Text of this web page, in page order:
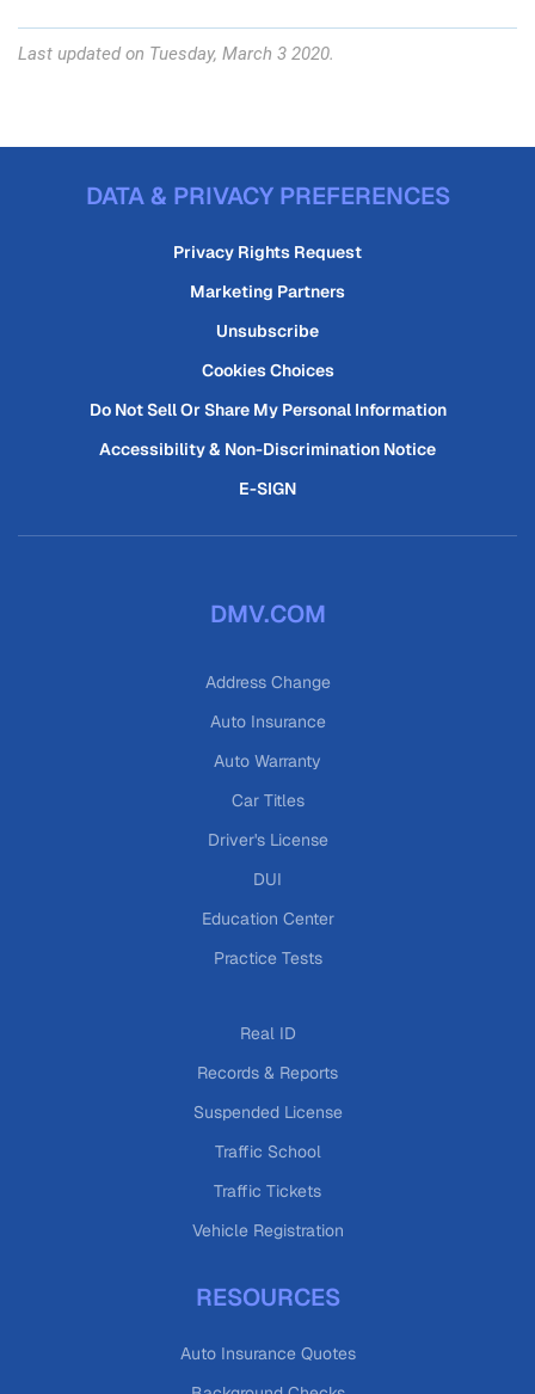
Last updated on Tuesday, March 3 2020.
DATA & PRIVACY PREFERENCES
Privacy Rights Request
Marketing Partners
Unsubscribe
Cookies Choices
Do Not Sell Or Share My Personal Information
Accessibility & Non-Discrimination Notice
E-SIGN
DMV.COM
Address Change
Auto Insurance
Auto Warranty
Car Titles
Driver's License
DUI
Education Center
Practice Tests
Real ID
Records & Reports
Suspended License
Traffic School
Traffic Tickets
Vehicle Registration
RESOURCES
Auto Insurance Quotes